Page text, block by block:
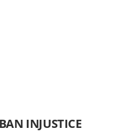
INJUSTICE